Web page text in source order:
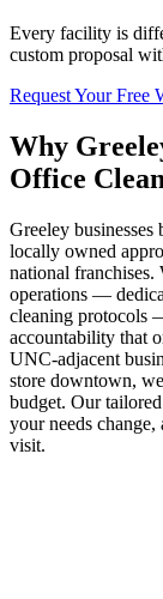
Every facility is
custom proposal
Request Your Free
Why
Office
Greeley
locally owned
national franchises.
operations —
cleaning protocols
accountability that
UNC-adjacent
store downtown,
budget. Our
your needs
visit.